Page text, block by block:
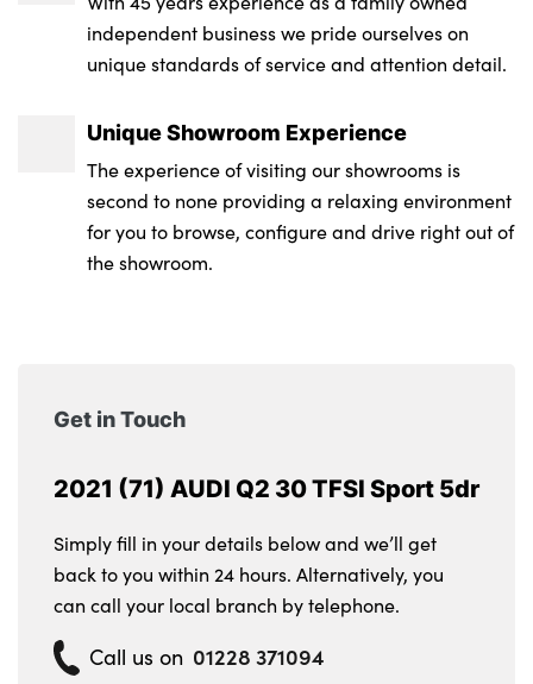
independent business we pride ourselves on
unique standards of service and attention detail.
Unique Showroom Experience
The experience of visiting our showrooms is
second to none providing a relaxing environment
for you to browse, configure and drive right out of
the showroom.
Get in Touch
2021 (71) AUDI Q2 30 TFSI Sport 5dr
Simply fill in your details below and we’ll get
back to you within 24 hours. Alternatively, you
can call your local branch by telephone.
Call us on 01228 371094